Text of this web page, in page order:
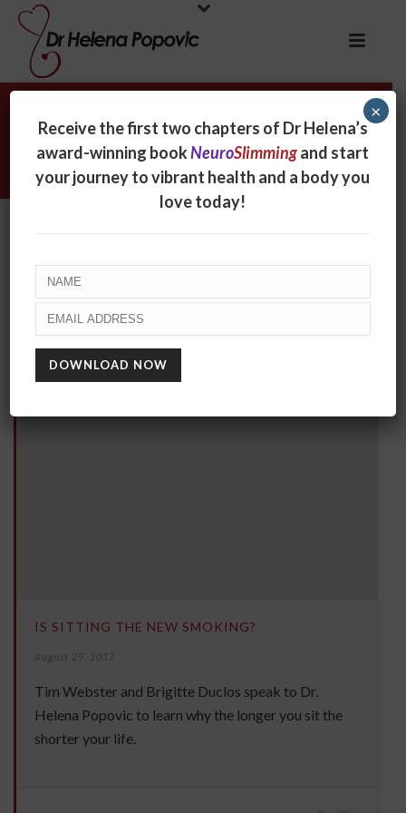
Archives
Monthly Archive for: "August, 2017"
IS SITTING THE NEW SMOKING?
August 29, 2017
Tim Webster and Brigitte Duclos speak to Dr.
Helena Popovic to learn why the longer you sit the
shorter your life.
Receive the first two chapters of Dr Helena’s
award-winning bookNeuroSlimmingand start
your journey to vibrant health and a body you
love today!
×